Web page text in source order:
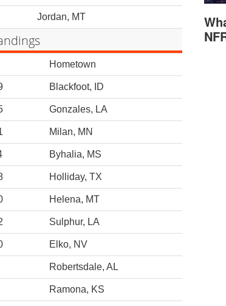
Jordan, MT
Hometown
Blackfoot, ID
Gonzales, LA
Milan, MN
Byhalia, MS
Holliday, TX
Helena, MT
Sulphur, LA
Elko, NV
Robertsdale, AL
Ramona, KS